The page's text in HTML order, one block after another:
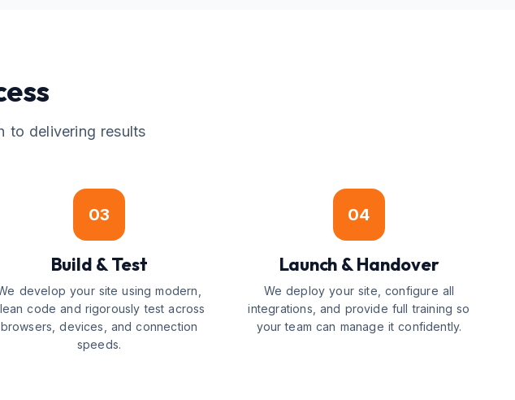
to delivering results
03
Build & Test
develop your site using modern,
code and rigorously test across
browsers, devices, and connection
speeds.
04
Launch & Handover
We deploy your site, configure all
integrations, and provide full training so
your team can manage it confidently.